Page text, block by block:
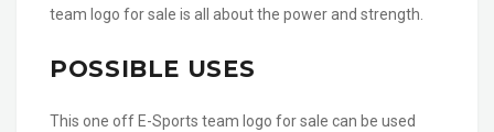
team logo for sale is all about the power and strength.
POSSIBLE USES
This one off E-Sports team logo for sale can be used